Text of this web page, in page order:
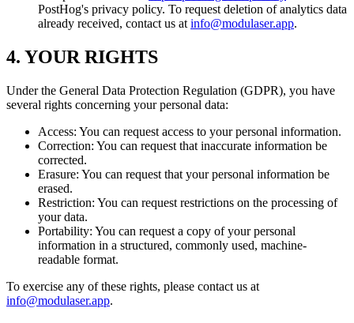
PostHog's privacy policy. To request deletion of analytics data
already received, contact us at info@modulaser.app.
4. YOUR RIGHTS
Under the General Data Protection Regulation (GDPR), you have
several rights concerning your personal data:
Access: You can request access to your personal information.
Correction: You can request that inaccurate information be
corrected.
Erasure: You can request that your personal information be
erased.
Restriction: You can request restrictions on the processing of
your data.
Portability: You can request a copy of your personal
information in a structured, commonly used, machine-
readable format.
To exercise any of these rights, please contact us at
info@modulaser.app.